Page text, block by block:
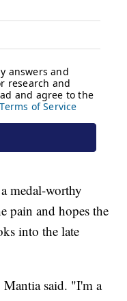
medal-worthy
pain and hopes the
into the late
said. "I'm a